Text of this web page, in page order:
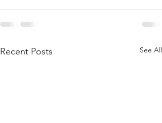
Recent Posts See All